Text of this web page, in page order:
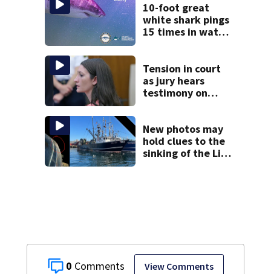
0 View Comments
10-foot great
white shark pings
15 times in water
Tension in court
as jury hears
testimony on
mental health
treatment
New photos may
hold clues to the
sinking of the Lily